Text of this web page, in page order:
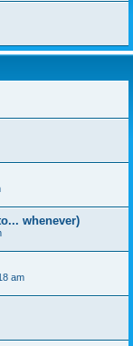
whenever)
am